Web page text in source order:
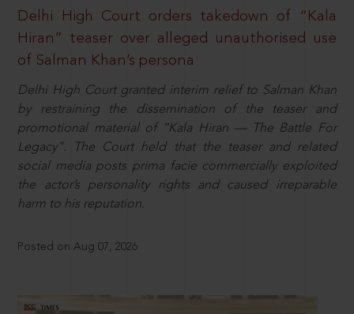
Delhi High Court orders takedown of “Kala
Hiran” teaser over alleged unauthorised use
of Salman Khan’s persona
Delhi High Court granted interim relief to Salman Khan
by restraining the dissemination of the teaser and
promotional material of “Kala Hiran — The Battle For
Legacy”. The Court held that the teaser and related
social media posts prima facie commercially exploited
the actor’s personality rights and caused irreparable
harm to his reputation.
Posted on Aug 07, 2026